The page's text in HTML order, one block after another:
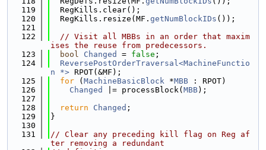
  119
  RegKills.clear();
  120
  RegKills.resize(MF.
getNumBlockIDs ());
  121
  122
// Visit all MBBs in an order that maxim
ises the reuse from predecessors.
  123
bool Changed = false ;
  124
ReversePostOrderTraversal<MachineFunctio
n *> RPOT(&MF);
  125
for ( MachineBasicBlock *MBB : RPOT)
  126
Changed |= processBlock( MBB);
  127
  128
return Changed ;
  129
}
  130
  131
// Clear any preceding kill flag on Reg af
ter removing a redundant